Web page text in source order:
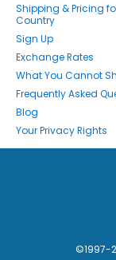
Shipping & Pricing
Country
Sign Up
Exchange Rates
What You Cannot
Frequently Asked
Blog
Your Privacy Rights
©1997-